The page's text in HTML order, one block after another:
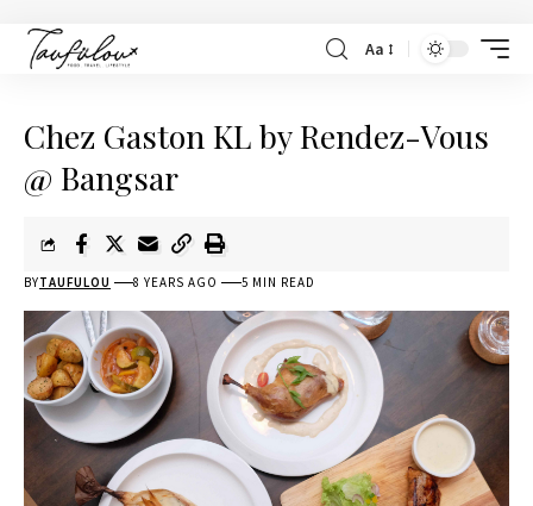
Aa
Chez Gaston KL by Rendez-Vous
@ Bangsar
BYTAUFULOU 8 YEARS AGO 5 MIN READ